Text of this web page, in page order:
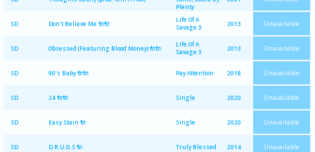
Plenty
SD Don't Believe Me 🔌🔌
Life Of A
Savage 3
2013 Unavailable
SD Obsessed (Featuring Blood Money) 🔌🔌
Life Of A
Savage 3
2013 Unavailable
SD 90's Baby 🔌🔌 Pay Attention 2018 Unavailable
SD 24 🔌🔌 Single 2020 Unavailable
SD Easy Stain 🔌 Single 2020 Unavailable
SD D.R.U.G.S 🔌 Truly Blessed 2014 Unavailable